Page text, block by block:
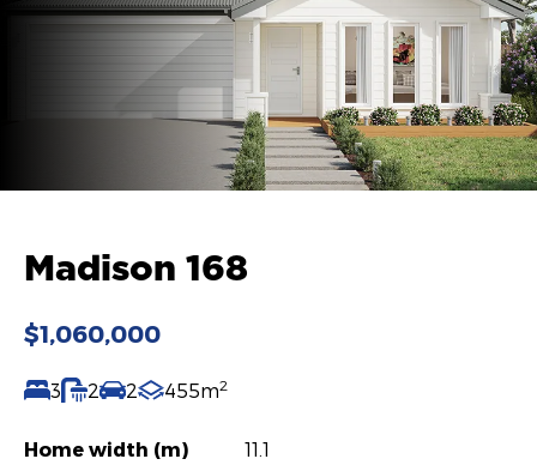
Madison 168
$1,060,000
3 2 2 455m2
Home width (m)
11.1